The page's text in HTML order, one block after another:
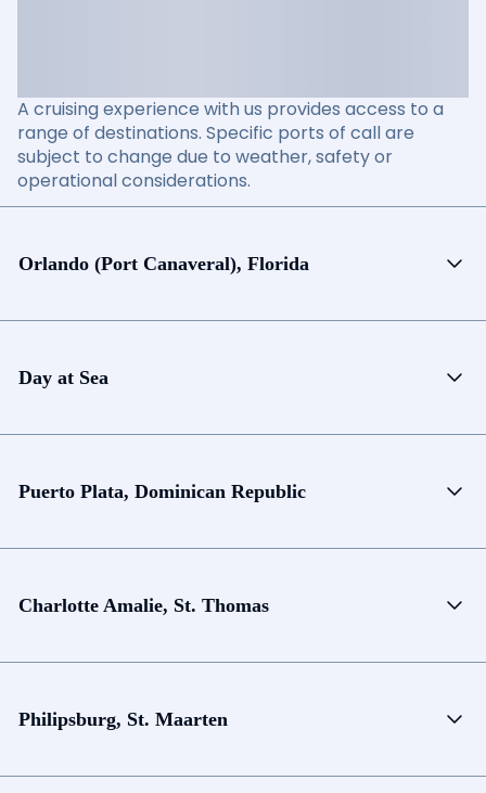
A cruising experience with us provides access to a
range of destinations. Specific ports of call are
subject to change due to weather, safety or
operational considerations.
Orlando (Port Canaveral), Florida
Day at Sea
Puerto Plata, Dominican Republic
Charlotte Amalie, St. Thomas
Philipsburg, St. Maarten